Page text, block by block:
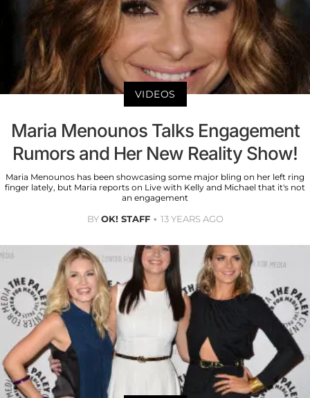
VIDEOS
Maria Menounos Talks Engagement
Rumors and Her New Reality Show!
Maria Menounos has been showcasing some major bling on her left ring
finger lately, but Maria reports on Live with Kelly and Michael that it's not
an engagement
BYOK! STAFF 13 YEARS AGO